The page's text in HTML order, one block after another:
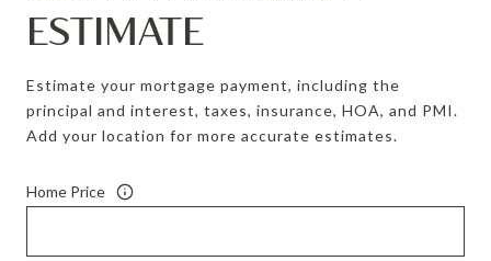
ESTIMATE
Estimate your mortgage payment, including the
principal and interest, taxes, insurance, HOA, and PMI.
Add your location for more accurate estimates.
Home Price